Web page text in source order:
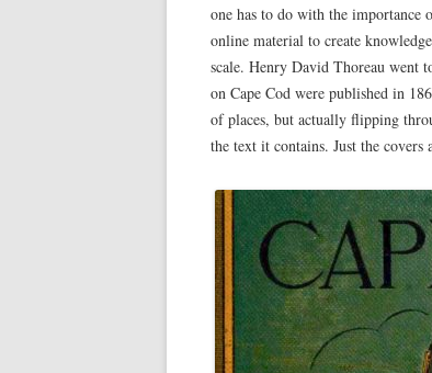
one has to do with the importance
online material to create
scale. Henry David Thoreau went
on Cape Cod were published in
of places, but actually flipping
the text it contains. Just the